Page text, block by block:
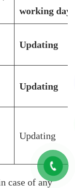
working day)
Updating
Updating
Updating
case of any